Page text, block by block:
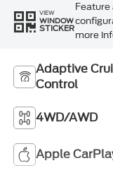
VIEW
WINDOW
STICKER
more
Adaptive
Control
4WD/AWD
Apple